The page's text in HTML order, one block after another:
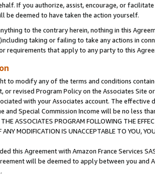
If you authorize, assist, encourage, or
be deemed to have taken the action yourself.
to the contrary herein, nothing in this
taking or failing to take any actions in
requirements that apply to any party to this
to modify any of the terms and conditions
or revised Program Policy on the Associates
with your Associates account. The
and Special Commission Income will be no less
ASSOCIATES PROGRAM FOLLOWING THE
ANY MODIFICATION IS UNACCEPTABLE TO YOU,
this Agreement with Amazon France Services
will be deemed to apply between you and